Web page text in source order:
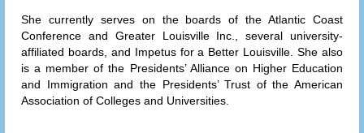
She currently serves on the boards of the Atlantic Coast
Conference and Greater Louisville Inc., several university-
affiliated boards, and Impetus for a Better Louisville. She also
is a member of the Presidents’ Alliance on Higher Education
and Immigration and the Presidents’ Trust of the American
Association of Colleges and Universities.